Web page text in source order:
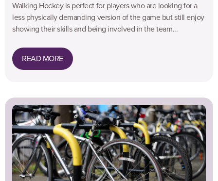
Walking Hockey is perfect for players who are looking for a
less physically demanding version of the game but still enjoy
showing their skills and being involved in the team...
READ MORE